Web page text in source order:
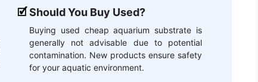
Should You Buy Used?
Buying used cheap aquarium substrate is
generally not advisable due to potential
contamination. New products ensure safety
for your aquatic environment.